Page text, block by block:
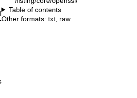
Table of contents
Other formats: txt raw